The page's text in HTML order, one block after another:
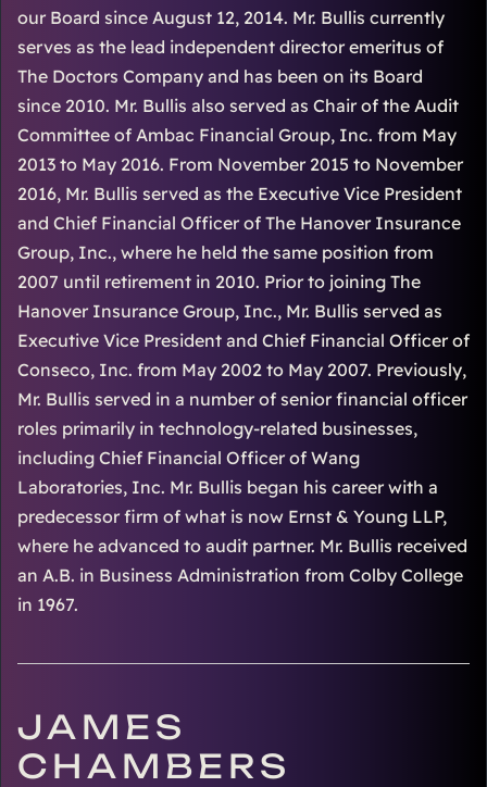
our Board since August 12, 2014. Mr. Bullis currently
serves as the lead independent director emeritus of
The Doctors Company and has been on its Board
since 2010. Mr. Bullis also served as Chair of the Audit
Committee of Ambac Financial Group, Inc. from May
2013 to May 2016. From November 2015 to November
2016, Mr. Bullis served as the Executive Vice President
and Chief Financial Officer of The Hanover Insurance
Group, Inc., where he held the same position from
2007 until retirement in 2010. Prior to joining The
Hanover Insurance Group, Inc., Mr. Bullis served as
Executive Vice President and Chief Financial Officer of
Conseco, Inc. from May 2002 to May 2007. Previously,
Mr. Bullis served in a number of senior financial officer
roles primarily in technology-related businesses,
including Chief Financial Officer of Wang
Laboratories, Inc. Mr. Bullis began his career with a
predecessor firm of what is now Ernst & Young LLP,
where he advanced to audit partner. Mr. Bullis received
an A.B. in Business Administration from Colby College
in 1967.
JAMES
CHAMBERS